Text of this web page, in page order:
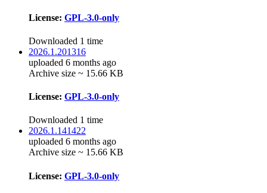
License: GPL-3.0-only
Downloaded 1 time
2026.1.201316
uploaded 6 months ago
Archive size ~ 15.66 KB
License: GPL-3.0-only
Downloaded 1 time
2026.1.141422
uploaded 6 months ago
Archive size ~ 15.66 KB
License: GPL-3.0-only